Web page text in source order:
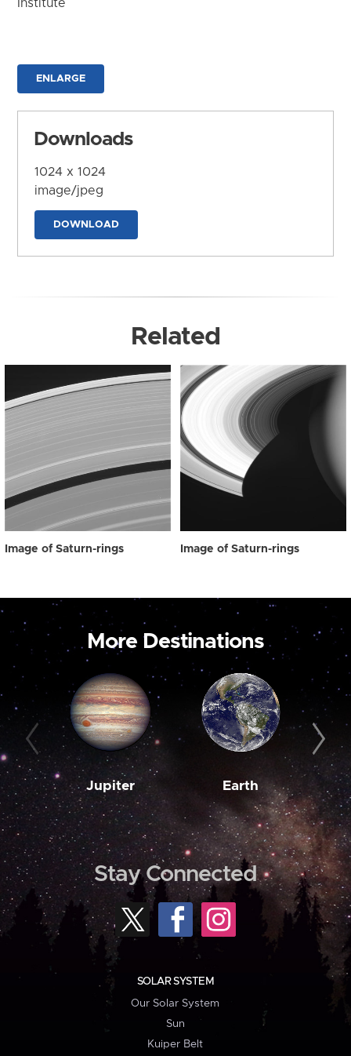
Institute
ENLARGE
Downloads
1024 x 1024
image/jpeg
DOWNLOAD
Related
Image of Saturn-rings Image of Saturn-rings
More Destinations
Jupiter Earth
Stay Connected
SOLAR SYSTEM
Our Solar System
Sun
Kuiper Belt